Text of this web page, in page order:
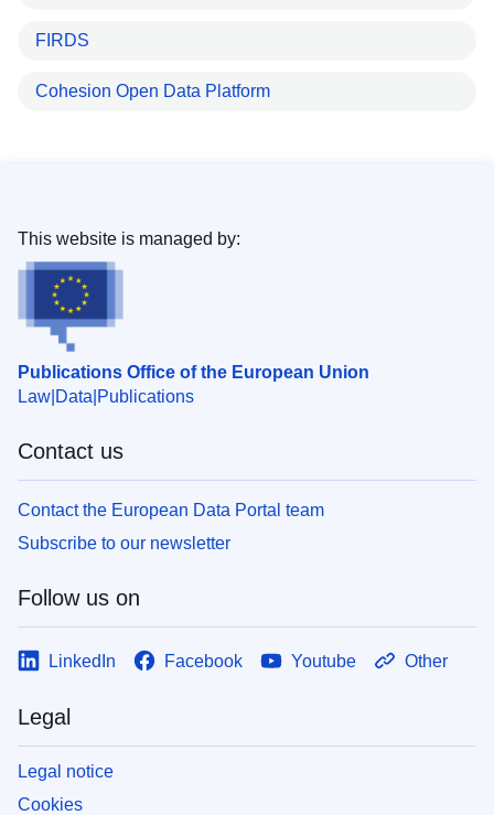
FIRDS
Cohesion Open Data Platform
Publications Office of the European Union
Law Data Publications
This website is managed by:
Contact us
Contact the European Data Portal team
Subscribe to our newsletter
Follow us on
LinkedIn Facebook Youtube Other
Legal
Legal notice
Cookies